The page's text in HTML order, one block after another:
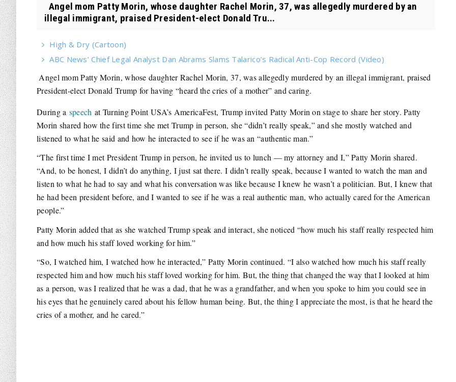
Angel mom Patty Morin, whose daughter Rachel Morin, 37, was allegedly murdered by an
illegal immigrant, praised President-elect Donald Tru...
High & Dry (Cartoon)
ABC News’ Chief Legal Analyst Dan Abrams Slams Talarico’s Radical Anti-Cop Record (Video)
Angel mom Patty Morin, whose daughter Rachel Morin, 37, was allegedly murdered by an illegal immigrant, praised
President-elect Donald Trump for having “heard the cries of a mother” and caring.
During a speech at Turning Point USA’s AmericaFest, Trump invited Patty Morin on stage to share her story. Patty
Morin shared how the first time she met Trump in person, she “didn’t really speak,” and she mostly watched and
listened to what he said and how he interacted to see if he was an “authentic man.”
“The first time I met President Trump in person, he invited us to lunch — my attorney and I,” Patty Morin shared.
“And, to be honest, I didn’t do anything, I just sat there. I didn’t really speak, because I wanted to watch the man and
listen to what he had to say and what his conversation was like because I knew he wasn’t a politician. But, I knew that
he had been president before, and I wanted to see if he was a real authentic man, who actually cared for the American
people.”
Patty Morin added that as she watched Trump speak and interact, she noticed “how much his staff really respected him
and how much his staff loved working for him.”
“So, I watched him, I watched how he interacted,” Patty Morin continued. “I also watched how much his staff really
respected him and how much his staff loved working for him. But, the thing that changed the way that I looked at him
as a person, was I realized that he was a dad, that he was a grandfather, and when you spoke to him you could see in
his eyes that he genuinely cared about his fellow human being. But, the thing I appreciate the most, is that he heard the
cries of a mother, and he cared.”